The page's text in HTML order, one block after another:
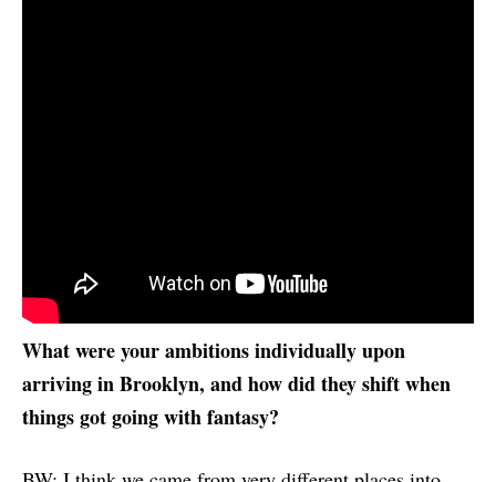
What were your ambitions individually upon
arriving in Brooklyn, and how did they shift when
things got going with fantasy?